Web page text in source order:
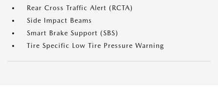
Rear Cross Traffic Alert (RCTA)
Side Impact Beams
Smart Brake Support (SBS)
Tire Specific Low Tire Pressure Warning